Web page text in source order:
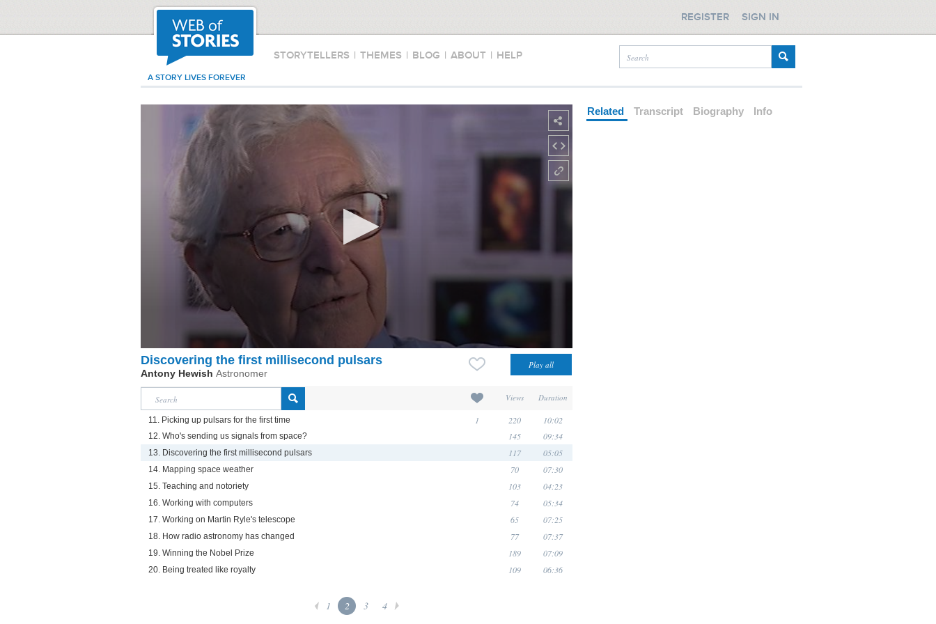
STORYTELLERS | THEMES | BLOG | ABOUT | HELP
A STORY LIVES FOREVER
REGISTER SIGN IN
Discovering the first millisecond pulsars
Antony Hewish Astronomer
Views Duration
11. Picking up pulsars for the first time 1 220 10:02
12. Who's sending us signals from space? 145 09:34
13. Discovering the first millisecond pulsars 117 05:05
14. Mapping space weather 70 07:30
15. Teaching and notoriety 103 04:23
16. Working with computers 74 05:34
17. Working on Martin Ryle's telescope 65 07:25
18. How radio astronomy has changed 77 07:37
19. Winning the Nobel Prize 189 07:09
20. Being treated like royalty 109 06:36
1 2 3 4
Related Transcript Biography Info